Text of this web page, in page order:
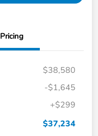
Pricing
$38,580
-$1,645
+$299
$37,234